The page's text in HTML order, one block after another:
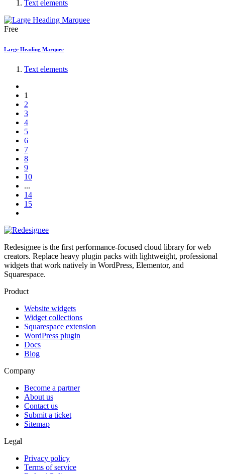
Text elements
Free
Large Heading Marquee
Text elements
1
2
3
4
5
6
7
8
9
10
...
14
15
Redesignee is the first performance-focused cloud library for web
creators. Replace heavy plugin packs with lightweight, professional
widgets that work natively in WordPress, Elementor, and
Squarespace.
Product
Website widgets
Widget collections
Squarespace extension
WordPress plugin
Docs
Blog
Company
Become a partner
About us
Contact us
Submit a ticket
Sitemap
Legal
Privacy policy
Terms of service